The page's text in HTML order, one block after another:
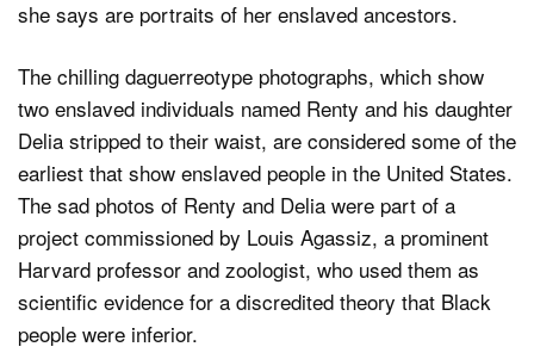
she says are portraits of her enslaved ancestors.
The chilling daguerreotype photographs, which show
two enslaved individuals named Renty and his daughter
Delia stripped to their waist, are considered some of the
earliest that show enslaved people in the United States.
The sad photos of Renty and Delia were part of a
project commissioned by Louis Agassiz, a prominent
Harvard professor and zoologist, who used them as
scientific evidence for a discredited theory that Black
people were inferior.